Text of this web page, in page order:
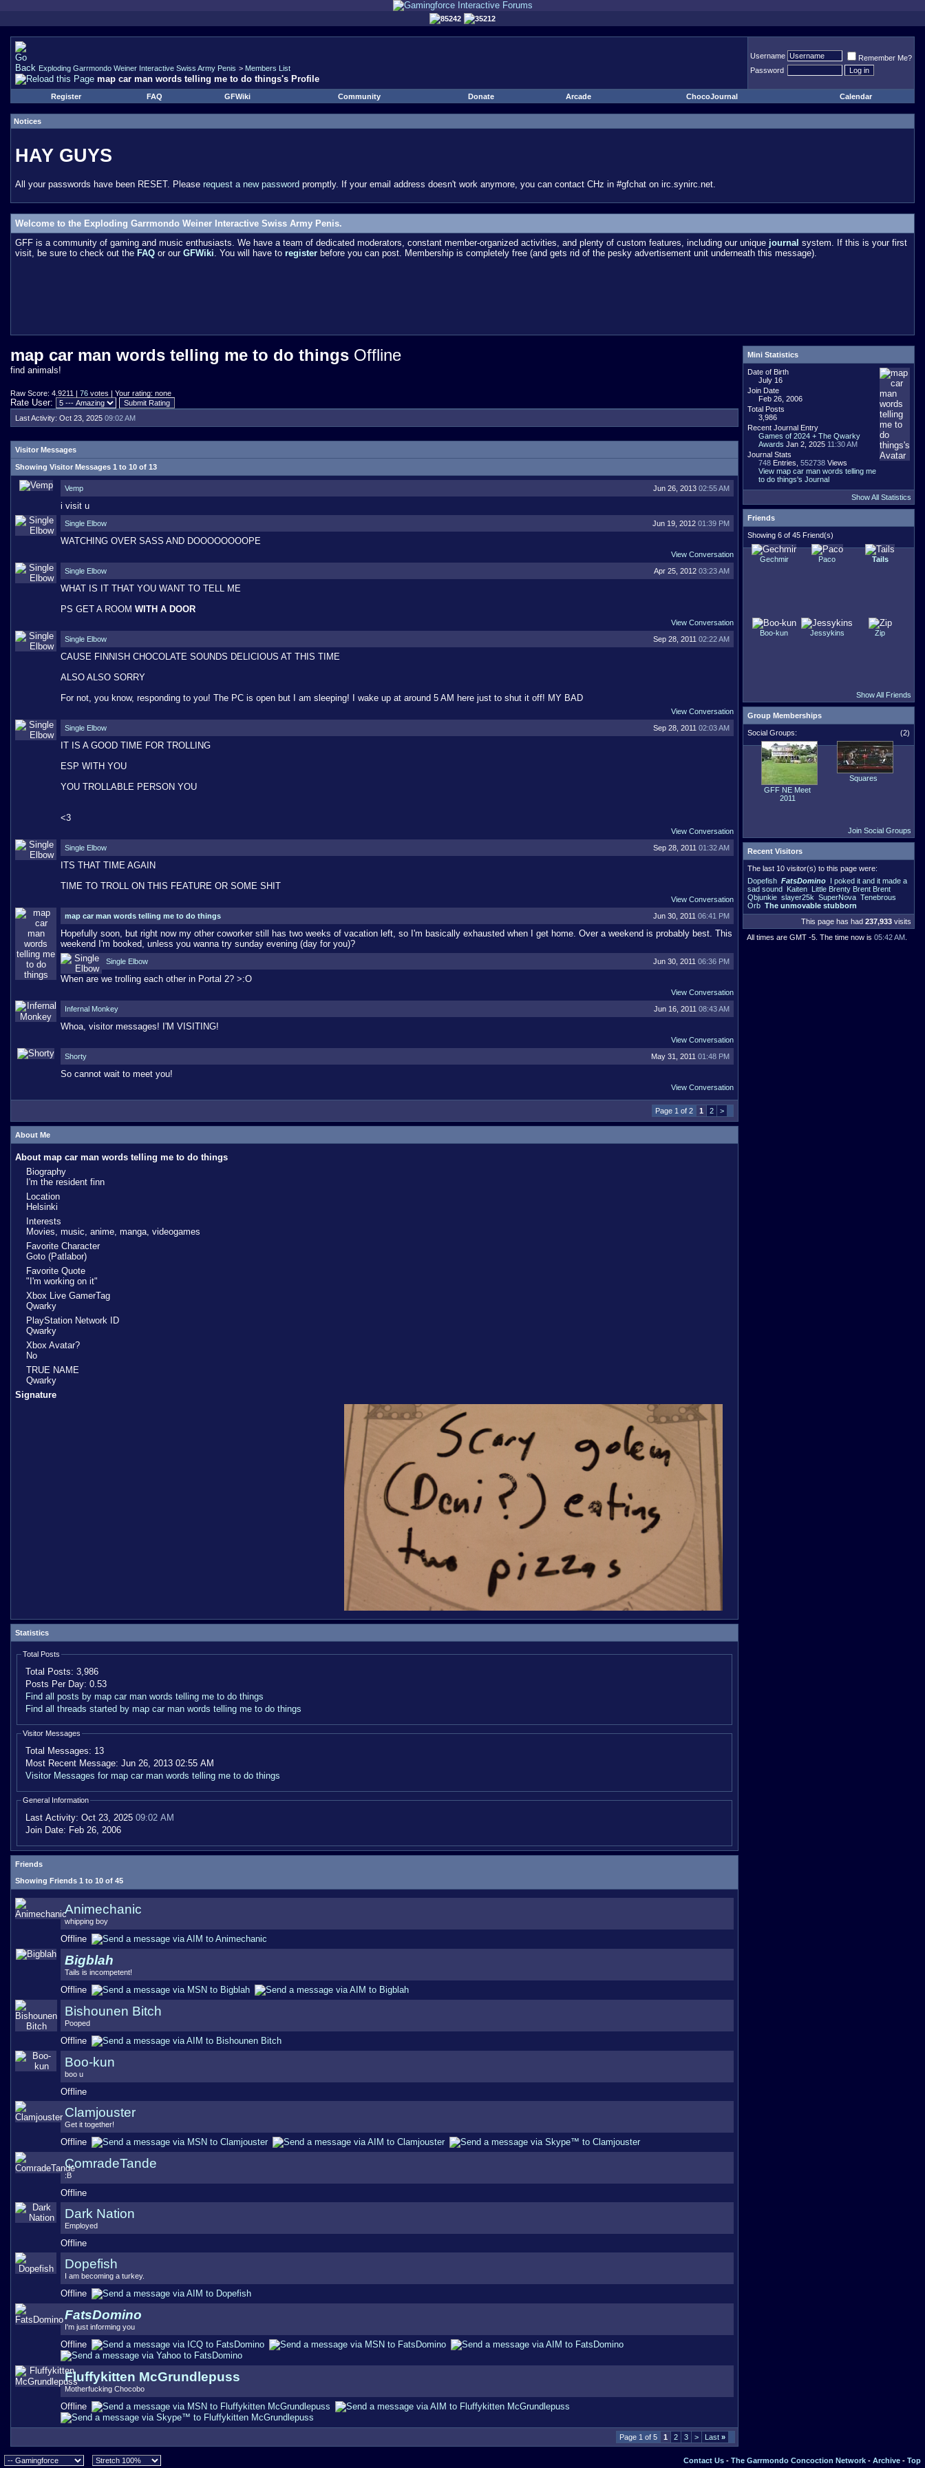
85242 35212
Exploding Garrmondo Weiner Interactive Swiss Army Penis > Members List
map car man words telling me to do things's Profile
Username
Remember Me?
Password
Register FAQ GFWiki Community Donate Arcade ChocoJournal Calendar
Notices
HAY GUYS
All your passwords have been RESET. Please request a new password promptly. If your email address doesn't work anymore, you can contact CHz in #gfchat on irc.synirc.net.
Welcome to the Exploding Garrmondo Weiner Interactive Swiss Army Penis.
GFF is a community of gaming and music enthusiasts. We have a team of dedicated moderators, constant member-organized activities, and plenty of custom features, including our unique journal system. If this is your first
visit, be sure to check out the FAQ or our GFWiki. You will have to register before you can post. Membership is completely free (and gets rid of the pesky advertisement unit underneath this message).
map car man words telling me to do things Offline
find animals!
Raw Score: 4.9211 | 76 votes | Your rating: none
Rate User:
Last Activity: Oct 23, 2025 09:02 AM
Visitor Messages
Showing Visitor Messages 1 to 10 of 13
Jun 26, 2013 02:55 AM
Vemp
i visit u
Jun 19, 2012 01:39 PM
Single Elbow
WATCHING OVER SASS AND DOOOOOOOOPE
View Conversation
Apr 25, 2012 03:23 AM
Single Elbow
WHAT IS IT THAT YOU WANT TO TELL ME
PS GET A ROOM WITH A DOOR
View Conversation
Sep 28, 2011 02:22 AM
Single Elbow
CAUSE FINNISH CHOCOLATE SOUNDS DELICIOUS AT THIS TIME
ALSO ALSO SORRY
For not, you know, responding to you! The PC is open but I am sleeping! I wake up at around 5 AM here just to shut it off! MY BAD
View Conversation
Sep 28, 2011 02:03 AM
Single Elbow
IT IS A GOOD TIME FOR TROLLING
ESP WITH YOU
YOU TROLLABLE PERSON YOU
<3
View Conversation
Sep 28, 2011 01:32 AM
Single Elbow
ITS THAT TIME AGAIN
TIME TO TROLL ON THIS FEATURE OR SOME SHIT
View Conversation
Jun 30, 2011 06:41 PM
map car man words telling me to do things
Hopefully soon, but right now my other coworker still has two weeks of vacation left, so I'm basically exhausted when I get home. Over a weekend is probably best. This
weekend I'm booked, unless you wanna try sunday evening (day for you)?
Jun 30, 2011 06:36 PM
Single Elbow
When are we trolling each other in Portal 2? >:O
View Conversation
Jun 16, 2011 08:43 AM
Infernal Monkey
Whoa, visitor messages! I'M VISITING!
View Conversation
May 31, 2011 01:48 PM
Shorty
So cannot wait to meet you!
View Conversation
Page 1 of 2 1 2 >
About Me
About map car man words telling me to do things
Biography
I'm the resident finn
Location
Helsinki
Interests
Movies, music, anime, manga, videogames
Favorite Character
Goto (Patlabor)
Favorite Quote
"I'm working on it"
Xbox Live GamerTag
Qwarky
PlayStation Network ID
Qwarky
Xbox Avatar?
No
TRUE NAME
Qwarky
Signature
Statistics
Total Posts
Total Posts: 3,986
Posts Per Day: 0.53
Find all posts by map car man words telling me to do things
Find all threads started by map car man words telling me to do things
Visitor Messages
Total Messages: 13
Most Recent Message: Jun 26, 2013 02:55 AM
Visitor Messages for map car man words telling me to do things
General Information
Last Activity: Oct 23, 2025 09:02 AM
Join Date: Feb 26, 2006
Friends
Showing Friends 1 to 10 of 45
Animechanic
whipping boy
Offline
Bigblah
Tails is incompetent!
Offline
Bishounen Bitch
Pooped
Offline
Boo-kun
boo u
Offline
Clamjouster
Get it together!
Offline
ComradeTande
:B
Offline
Dark Nation
Employed
Offline
Dopefish
I am becoming a turkey.
Offline
FatsDomino
I'm just informing you
Offline
Fluffykitten McGrundlepuss
Motherfucking Chocobo
Offline
Page 1 of 5 1 2 3 > Last »
Mini Statistics
Date of Birth
July 16
Join Date
Feb 26, 2006
Total Posts
3,986
Recent Journal Entry
Games of 2024 + The Qwarky
Awards Jan 2, 2025 11:30 AM
Journal Stats
748 Entries, 552738 Views
View map car man words telling me
to do things's Journal
Show All Statistics
Friends
Showing 6 of 45 Friend(s)
Gechmir Paco Tails
Boo-kun Jessykins Zip
Show All Friends
Group Memberships
(2)
Social Groups:
GFF NE Meet
2011
Squares
Join Social Groups
Recent Visitors
The last 10 visitor(s) to this page were:
Dopefish FatsDomino I poked it and it made a
sad sound Kaiten Little Brenty Brent Brent
Qbjunkie slayer25k SuperNova Tenebrous
Orb The unmovable stubborn
This page has had 237,933 visits
All times are GMT -5. The time now is 05:42 AM.
Contact Us - The Garrmondo Concoction Network - Archive - Top